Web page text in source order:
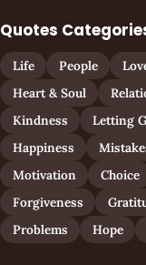
Quotes
Life People
Heart & Soul
Kindness
Letting
Happiness
Motivation
Choice
Forgiveness
Problems
Hope